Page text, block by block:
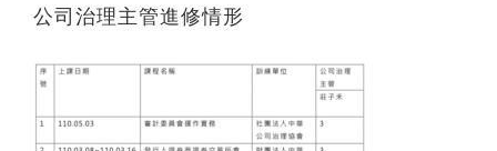
公司治理主管進修情形